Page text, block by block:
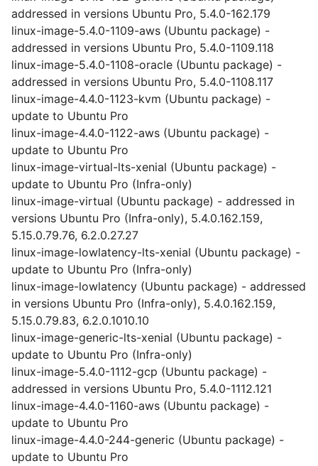
addressed in versions Ubuntu Pro, 5.4.0-162.179
linux-image-5.4.0-1109-aws (Ubuntu package) -
addressed in versions Ubuntu Pro, 5.4.0-1109.118
linux-image-5.4.0-1108-oracle (Ubuntu package) -
addressed in versions Ubuntu Pro, 5.4.0-1108.117
linux-image-4.4.0-1123-kvm (Ubuntu package) -
update to Ubuntu Pro
linux-image-4.4.0-1122-aws (Ubuntu package) -
update to Ubuntu Pro
linux-image-virtual-lts-xenial (Ubuntu package) -
update to Ubuntu Pro (Infra-only)
linux-image-virtual (Ubuntu package) - addressed in
versions Ubuntu Pro (Infra-only), 5.4.0.162.159,
5.15.0.79.76, 6.2.0.27.27
linux-image-lowlatency-lts-xenial (Ubuntu package) -
update to Ubuntu Pro (Infra-only)
linux-image-lowlatency (Ubuntu package) - addressed
in versions Ubuntu Pro (Infra-only), 5.4.0.162.159,
5.15.0.79.83, 6.2.0.1010.10
linux-image-generic-lts-xenial (Ubuntu package) -
update to Ubuntu Pro (Infra-only)
linux-image-5.4.0-1112-gcp (Ubuntu package) -
addressed in versions Ubuntu Pro, 5.4.0-1112.121
linux-image-4.4.0-1160-aws (Ubuntu package) -
update to Ubuntu Pro
linux-image-4.4.0-244-generic (Ubuntu package) -
update to Ubuntu Pro